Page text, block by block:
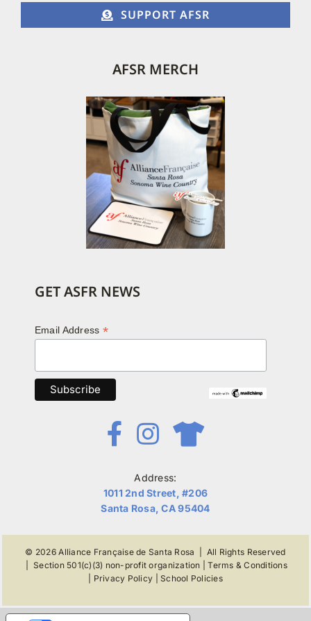
SUPPORT AFSR
AFSR MERCH
GET ASFR NEWS
Email Address *
Address:
1011 2nd Street, #206
Santa Rosa, CA 95404
© 2026Alliance Française de Santa Rosa | All Rights Reserved
|Section 501(c)(3) non-profit organization |Terms & Conditions
Privacy Policy |School Policies